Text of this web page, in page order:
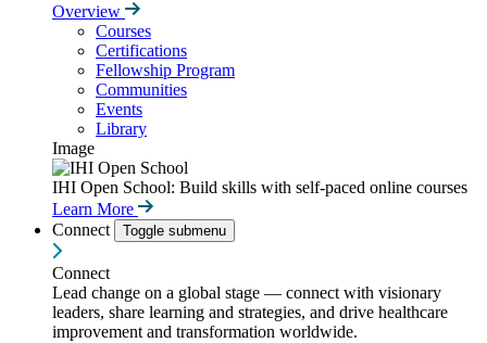
Overview
Courses
Certifications
Fellowship Program
Communities
Events
Library
Image
IHI Open School: Build skills with self-paced online courses
Learn More
Connect
Toggle submenu
Connect
Lead change on a global stage — connect with visionary
leaders, share learning and strategies, and drive healthcare
improvement and transformation worldwide.